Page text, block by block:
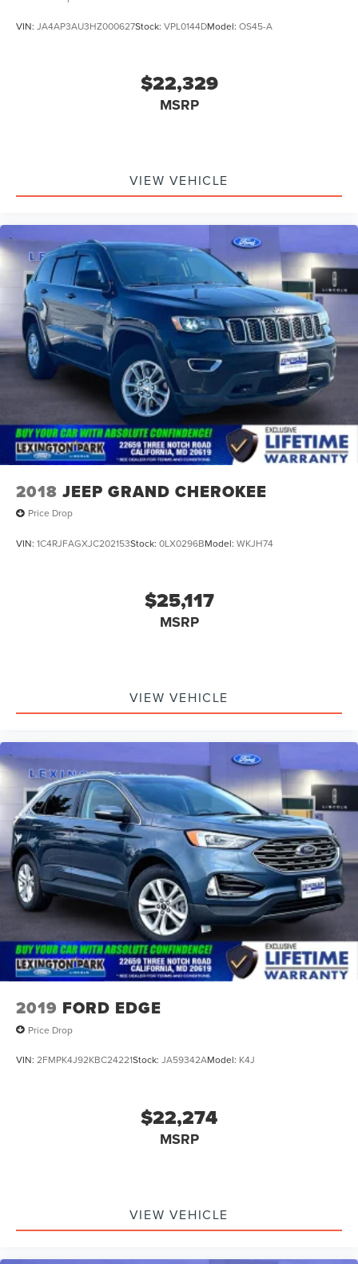
VIN: JA4AP3AU3HZ000627Stock: VPL0144DModel: OS45-A
$22,329
MSRP
VIEW VEHICLE
2018 JEEP GRAND CHEROKEE
Price Drop
VIN: 1C4RJFAGXJC202153Stock: 0LX0296BModel: WKJH74
$25,117
MSRP
VIEW VEHICLE
2019 FORD EDGE
Price Drop
VIN: 2FMPK4J92KBC24221Stock: JA59342AModel: K4J
$22,274
MSRP
VIEW VEHICLE